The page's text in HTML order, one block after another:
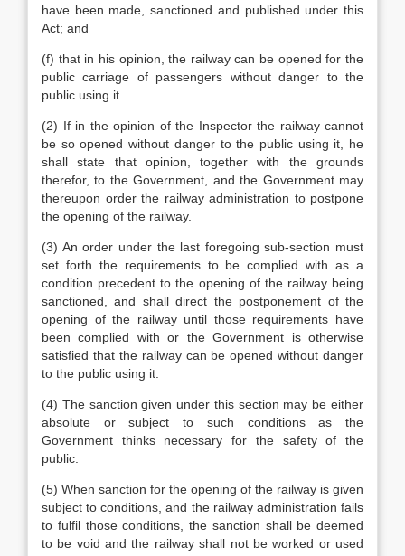
have been made, sanctioned and published under this
Act; and
(f) that in his opinion, the railway can be opened for the
public carriage of passengers without danger to the
public using it.
(2) If in the opinion of the Inspector the railway cannot
be so opened without danger to the public using it, he
shall state that opinion, together with the grounds
therefor, to the Government, and the Government may
thereupon order the railway administration to postpone
the opening of the railway.
(3) An order under the last foregoing sub-section must
set forth the requirements to be complied with as a
condition precedent to the opening of the railway being
sanctioned, and shall direct the postponement of the
opening of the railway until those requirements have
been complied with or the Government is otherwise
satisfied that the railway can be opened without danger
to the public using it.
(4) The sanction given under this section may be either
absolute or subject to such conditions as the
Government thinks necessary for the safety of the
public.
(5) When sanction for the opening of the railway is given
subject to conditions, and the railway administration fails
to fulfil those conditions, the sanction shall be deemed
to be void and the railway shall not be worked or used